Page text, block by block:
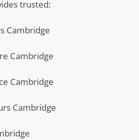
trusted:
Cambridge
Cambridge
Cambridge
Cambridge